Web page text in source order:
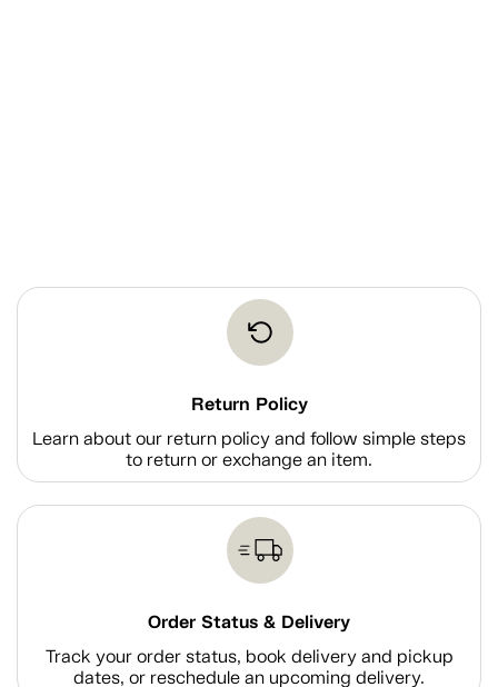
Return Policy
Learn about our return policy and follow simple steps
to return or exchange an item.
Order Status & Delivery
Track your order status, book delivery and pickup
dates, or reschedule an upcoming delivery.